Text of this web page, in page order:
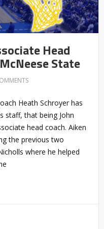
Head
State
Heath Schroyer has
staff, that being John
head coach. Aiken
the previous two
where he helped